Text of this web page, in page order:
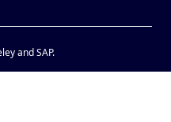
and SAP.